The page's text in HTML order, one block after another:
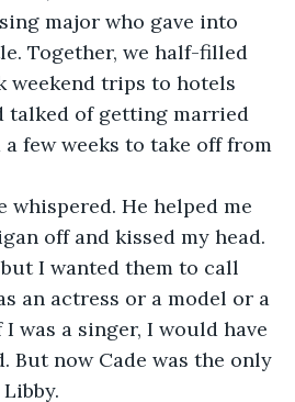
major who gave into
Together, we half-filled
weekend trips to hotels
talked of getting married
few weeks to take off from
off and kissed my head.
I wanted them to call
an actress or a model or a
was a singer, I would have
But now Cade was the only